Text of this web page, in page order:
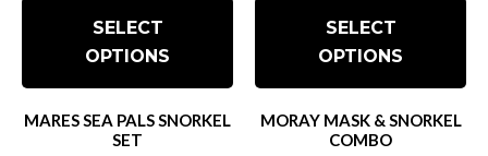
SELECT
OPTIONS
MARES SEA PALS SNORKEL
SET
SELECT
OPTIONS
MORAY MASK & SNORKEL
COMBO